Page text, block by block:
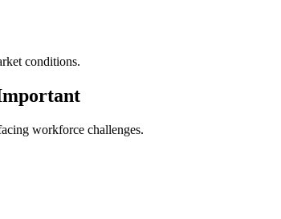
conditions.
workforce challenges.